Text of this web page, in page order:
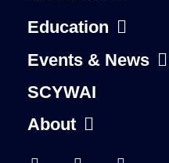
Education
Events & News
SCYWAI
About